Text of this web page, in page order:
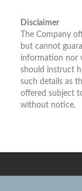
Disclaimer
The Company
but cannot
information nor
should instruct
such details as
offered subject
without notice.